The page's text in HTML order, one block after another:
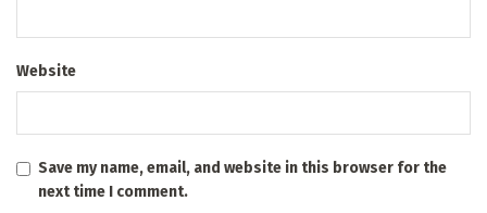
Website
Save my name, email, and website in this browser for the
next time I comment.